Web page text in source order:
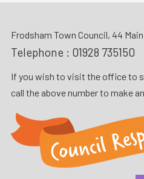
Frodsham Town Council, 44
Telephone : 01928 735150
If you wish to visit the office to
call the above number to make